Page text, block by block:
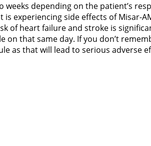
depending on the patient’s
experiencing side effects of Misar-
heart failure and stroke is
on that same day. If you don’t
as that will lead to serious adverse